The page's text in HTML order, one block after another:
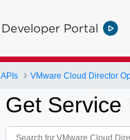
Developer Portal
APIs VMware Cloud Director
Get Service